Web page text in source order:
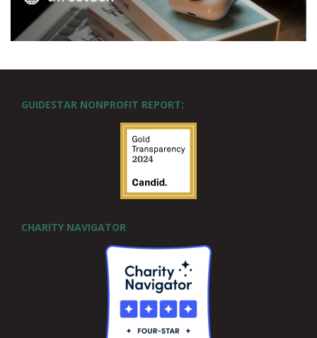
GUIDESTAR NONPROFIT REPORT:
CHARITY NAVIGATOR